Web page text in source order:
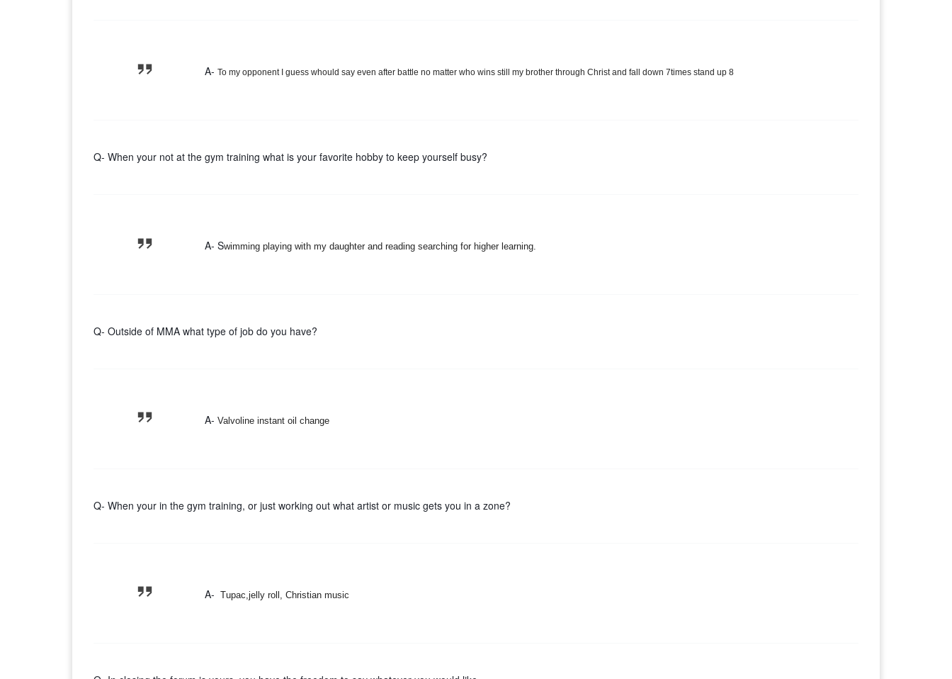
A-To my opponent I guess whould say even after battle no matter who wins still my brother through Christ and fall down 7times stand up 8
Q- When your not at the gym training what is your favorite hobby to keep yourself busy?
A- Swimming playing with my daughter and reading searching for higher learning.
Q- Outside of MMA what type of job do you have?
A-Valvoline instant oil change
Q- When your in the gym training, or just working out what artist or music gets you in a zone?
A- Tupac,jelly roll, Christian music